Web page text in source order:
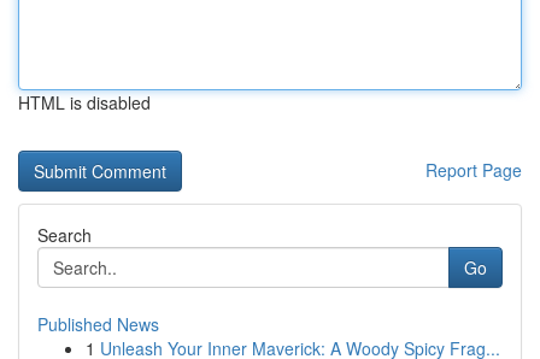
HTML is disabled
Report Page
Search
Go
Published News
1 Unleash Your Inner Maverick: A Woody Spicy Frag...